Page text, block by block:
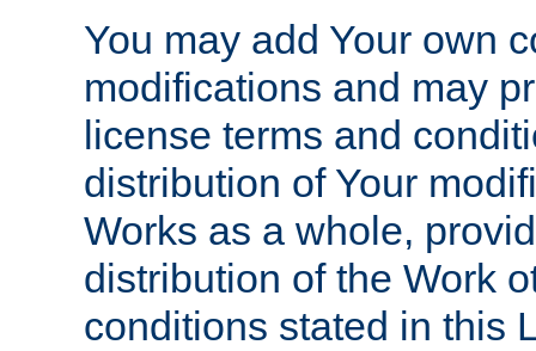
You may add Your own
modifications and may
license terms and
distribution of Your
Works as a whole,
distribution of the Work
conditions stated in this